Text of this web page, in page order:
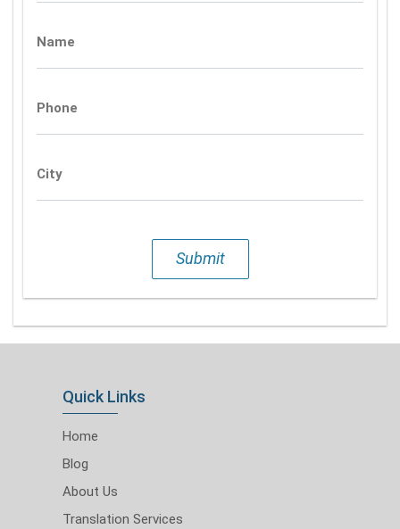
Name
Phone
City
Submit
Quick Links
Home
Blog
About Us
Translation Services